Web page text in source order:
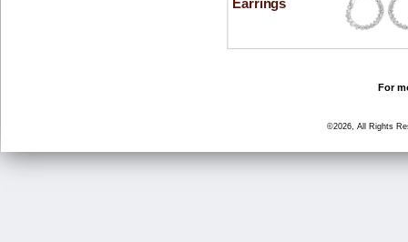
Earrings
For
©2026, All Rights